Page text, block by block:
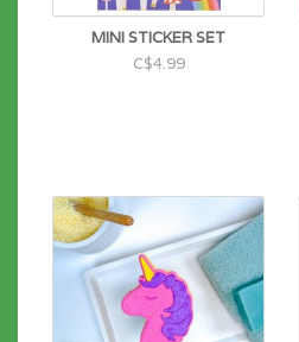
MINI STICKER SET
C$4.99